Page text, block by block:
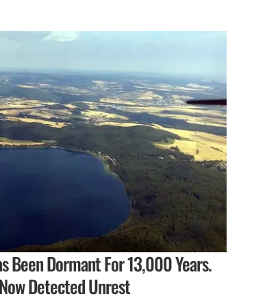
Been Dormant For 13,000 Years.
Detected Unrest